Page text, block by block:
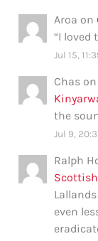
Aroa on
“I loved
Jul 15,
Chas on
the
Jul 9,
Ralph
even